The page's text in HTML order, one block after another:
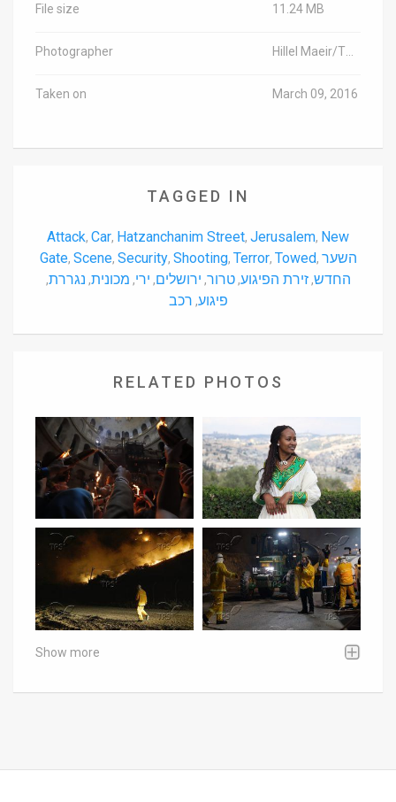
File size 11.24 MB
Photographer
Taken on March 09, 2016
TAGGED IN
Attack, Car, Hatzanchanim Street, Jerusalem, New
Gate, Scene, Security, Shooting, Terror, Towed, השער
החדש,זירת הפיגוע,טרור, ירושלים, ירי, מכונית, נגררת,
פיגוע, רכב
RELATED PHOTOS
Show more